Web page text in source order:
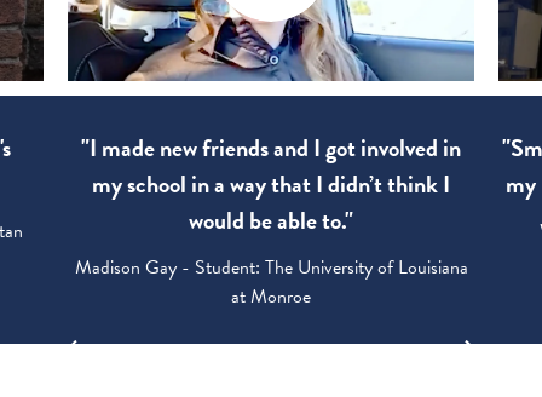
"I made new friends and I got involved in
my school in a way that I didn’t think I
would be able to."
Madison Gay - Student: The University of Louisiana
at Monroe